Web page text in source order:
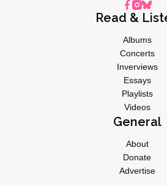
Read &
Albums
Concerts
Inverviews
Essays
Playlists
Videos
General
About
Donate
Advertise